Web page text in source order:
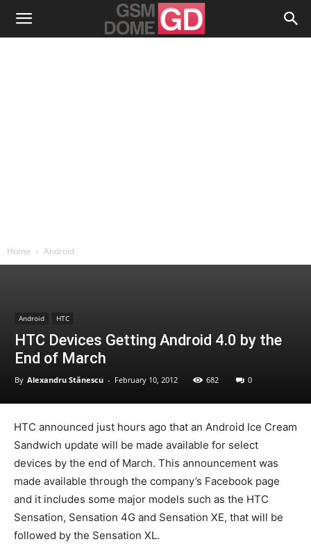
Home Android
Android HTC
HTC Devices Getting Android 4.0 by the
End of March
By Alexandru Stănescu - February 10, 2012 682 0
HTC announced just hours ago that an Android Ice Cream
Sandwich update will be made available for select
devices by the end of March. This announcement was
made available through the company’s Facebook page
and it includes some major models such as the HTC
Sensation, Sensation 4G and Sensation XE, that will be
followed by the Sensation XL.